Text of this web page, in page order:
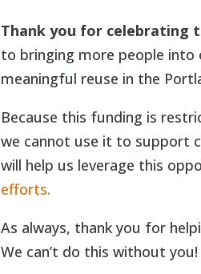
Thank you for celebrating
to bringing more people
meaningful reuse in the
Because this funding is
we cannot use it to support
will help us leverage this
efforts.
As always, thank you for
We can’t do this without you!